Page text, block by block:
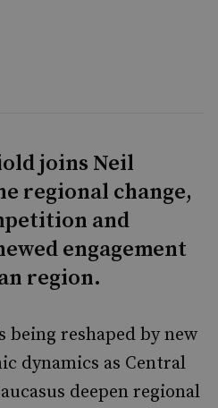
joins Neil
regional change,
and
engagement
region.
being reshaped by new
dynamics as Central
deepen regional